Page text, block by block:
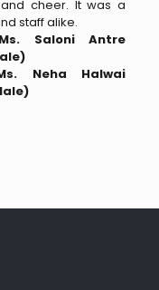
cheer. It was a
staff alike.
Saloni Antre
Neha Halwai